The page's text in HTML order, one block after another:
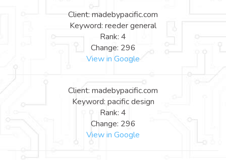
Client: madebypacific.com
Keyword: reeder general
Rank: 4
Change: 296
View in Google
Client: madebypacific.com
Keyword: pacific design
Rank: 4
Change: 296
View in Google